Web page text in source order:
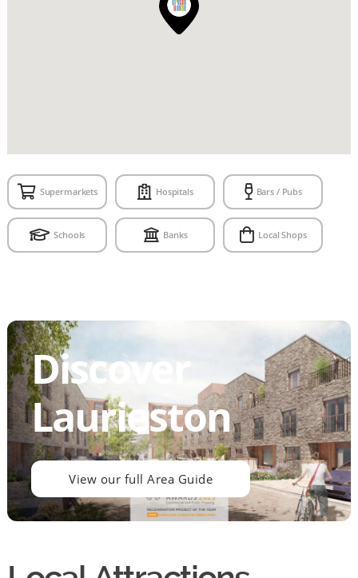
Supermarkets Hospitals Bars / Pubs
Schools Banks Local Shops
Discover
Laurieston
View our full Area Guide